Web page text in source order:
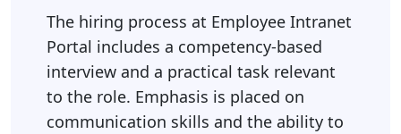
The hiring process at Employee Intranet
Portal includes a competency-based
interview and a practical task relevant
to the role. Emphasis is placed on
communication skills and the ability to